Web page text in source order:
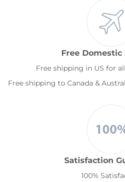
Free Domestic
Free shipping in US for
Free shipping to Canada &
Satisfaction
100%